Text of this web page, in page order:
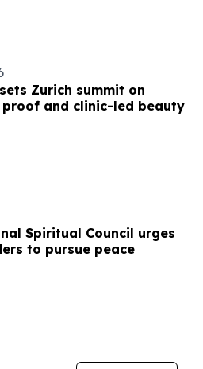
Zurich summit on
and clinic-led beauty
Spiritual Council urges
to pursue peace